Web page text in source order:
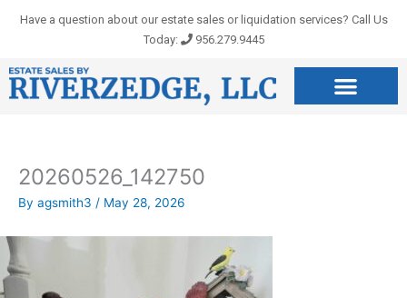
Have a question about our estate sales or liquidation services? Call Us
Today:
956.279.9445
20260526_142750
By agsmith3 / May 28, 2026